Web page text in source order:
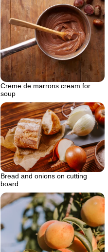
Creme de marrons cream for
soup
Bread and onions on cutting
board